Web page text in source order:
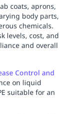
coats, aprons,
body parts,
chemicals.
levels, cost, and
and overall
Control and
on liquid
suitable for an